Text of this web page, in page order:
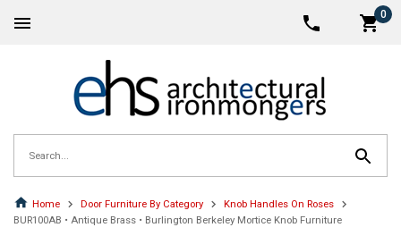
0
Home Door Furniture By Category
Knob Handles On Roses
BUR100AB • Antique Brass • Burlington Berkeley Mortice Knob Furniture